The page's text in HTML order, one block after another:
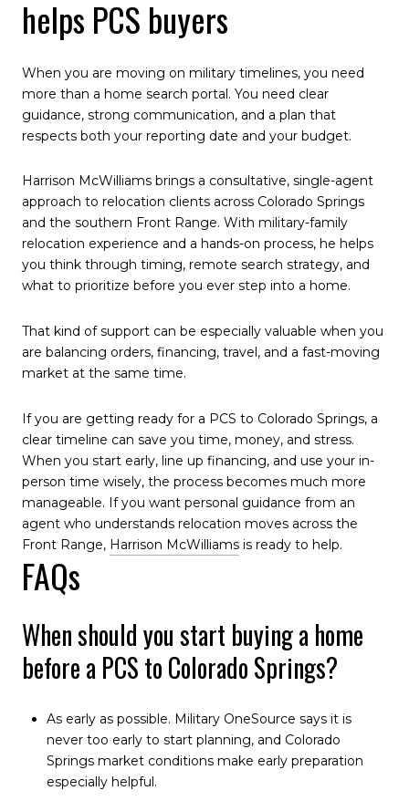
helps PCS buyers
When you are moving on military timelines, you need
more than a home search portal. You need clear
guidance, strong communication, and a plan that
respects both your reporting date and your budget.
Harrison McWilliams brings a consultative, single-agent
approach to relocation clients across Colorado Springs
and the southern Front Range. With military-family
relocation experience and a hands-on process, he helps
you think through timing, remote search strategy, and
what to prioritize before you ever step into a home.
That kind of support can be especially valuable when you
are balancing orders, financing, travel, and a fast-moving
market at the same time.
If you are getting ready for a PCS to Colorado Springs, a
clear timeline can save you time, money, and stress.
When you start early, line up financing, and use your in-
person time wisely, the process becomes much more
manageable. If you want personal guidance from an
agent who understands relocation moves across the
Front Range, Harrison McWilliams is ready to help.
FAQs
When should you start buying a home
before a PCS to Colorado Springs?
As early as possible. Military OneSource says it is
never too early to start planning, and Colorado
Springs market conditions make early preparation
especially helpful.